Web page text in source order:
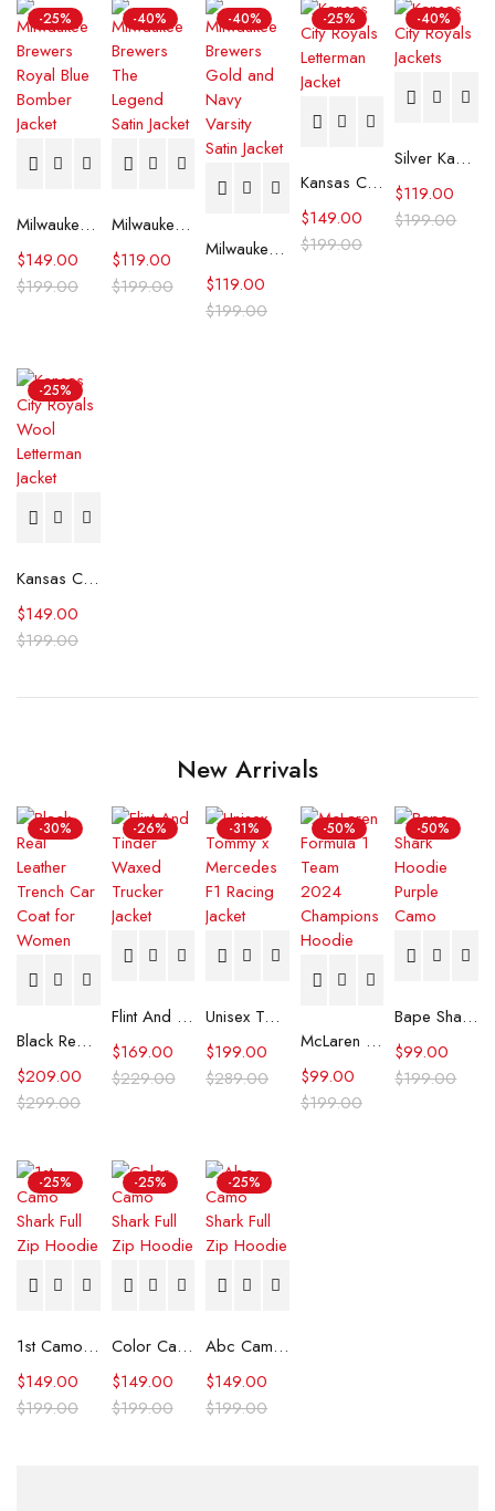
-25%
Milwaukee Brewers Royal Blue Bomber Jacket
$199.00
$149.00
-40%
Milwaukee Brewers The Legend Satin Jacket
$199.00
$119.00
-40%
Milwaukee Brewers Gold and Navy Varsity Satin Jacket
$199.00
$119.00
-25%
Kansas City Royals Letterman Jacket
$199.00
$149.00
-40%
Silver Kansas City Royals Satin Jacket
$199.00
$119.00
-25%
Kansas City Royals Wool Letterman Jacket
$199.00
$149.00
New Arrivals
-30%
Black Real Leather Trench Car Coat for Women
$299.00
$209.00
-26%
Flint And Tinder Waxed Trucker Jacket
$229.00
$169.00
-31%
Unisex Tommy x Mercedes F1 Racing Jacket
$289.00
$199.00
-50%
McLaren Formula 1 Team 2024 Champions Hoodie
$199.00
$99.00
-50%
Bape Shark Hoodie Purple Camo
$199.00
$99.00
-25%
1st Camo Shark Full Zip Hoodie
$199.00
$149.00
-25%
Color Camo Shark Full Zip Hoodie
$199.00
$149.00
-25%
Abc Camo Shark Full Zip Hoodie
$199.00
$149.00